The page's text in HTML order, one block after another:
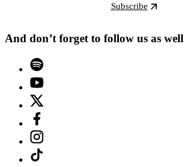
Subscribe
And don’t forget to follow us as well